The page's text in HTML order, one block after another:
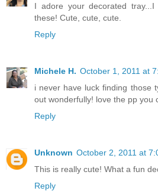
I adore your decorated
these! Cute, cute, cute.
Reply
Michele H. October 1, 2011 at
i never have luck finding those
out wonderfully! love the pp you
Reply
Unknown October 2, 2011 at
This is really cute! What a fun
Reply